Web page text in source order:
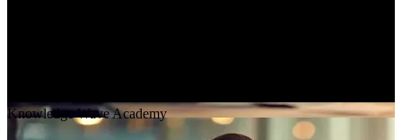
Knowledge WaveAcademy